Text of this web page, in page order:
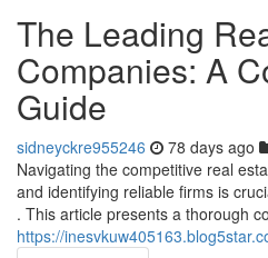
The Leading
Companies: A
Guide
sidneyckre955246 78 days ago
Navigating the competitive real
and identifying reliable firms is
. This article presents a thorough
https://